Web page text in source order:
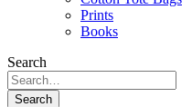
Prints
Books
Search
Search